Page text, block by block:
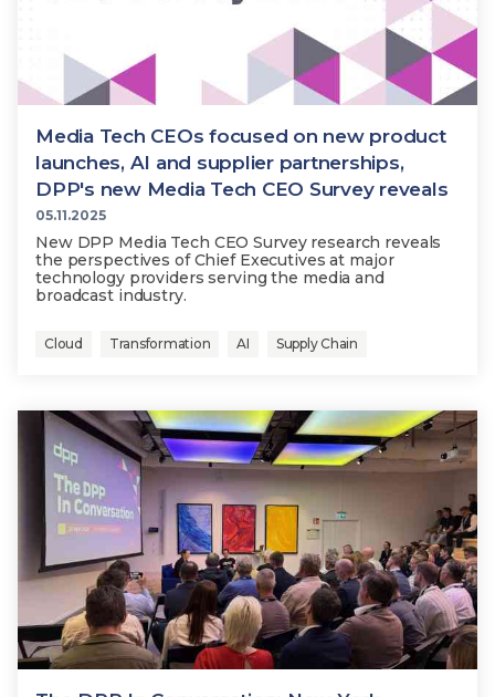
Media Tech CEOs focused on new product
launches, AI and supplier partnerships,
DPP's new Media Tech CEO Survey reveals
05.11.2025
New DPP Media Tech CEO Survey research reveals
the perspectives of Chief Executives at major
technology providers serving the media and
broadcast industry.
Cloud Transformation AI Supply Chain